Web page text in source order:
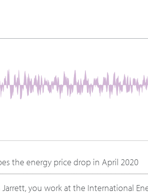
the energy price drop in April 2020
you work at the International